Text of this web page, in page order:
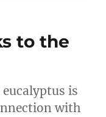
to the
is
with